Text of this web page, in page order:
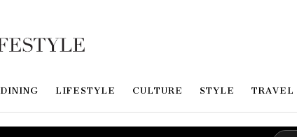
DINING LIFESTYLE CULTURE STYLE TRAVEL